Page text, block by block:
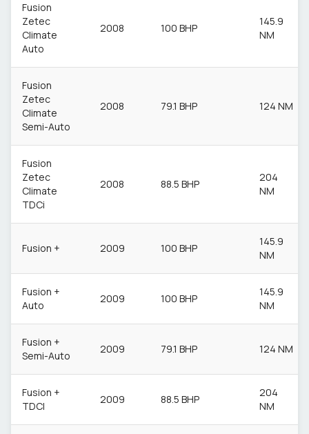
Fusion
Zetec
Climate
Auto
2008 100 BHP
145.9
NM
Fusion
Zetec
Climate
Semi-Auto
2008 79.1 BHP 124 NM
Fusion
Zetec
Climate
TDCi
2008 88.5 BHP
204
NM
Fusion + 2009 100 BHP
145.9
NM
Fusion +
Auto
2009 100 BHP
145.9
NM
Fusion +
Semi-Auto
2009 79.1 BHP 124 NM
Fusion +
TDCI
2009 88.5 BHP
204
NM